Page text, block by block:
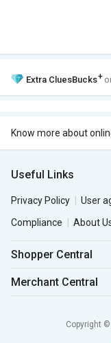
Extra CluesBucks+
Know more about
Useful Links
Privacy Policy User
Compliance
About
Shopper Central
Merchant Central
Copyright